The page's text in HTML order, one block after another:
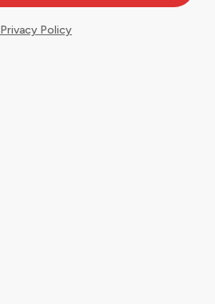
Privacy Policy